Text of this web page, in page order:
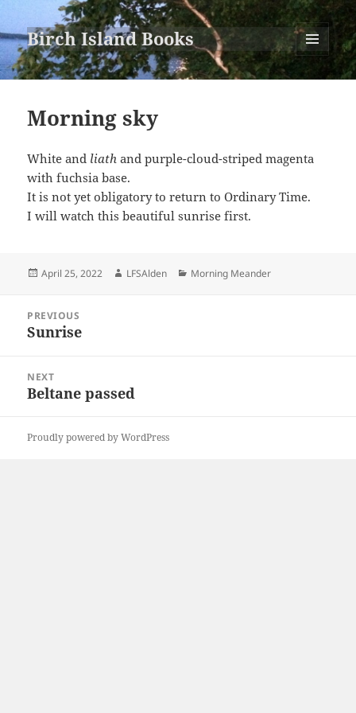
Birch Island Books
MENU
AND
Morning sky
White and liath and purple-cloud-striped magenta
with fuchsia base.
It is not yet obligatory to return to Ordinary Time.
I will watch this beautiful sunrise first.
Posted
April 25, 2022 Author
LFSAlden Categories
Morning Meander
navigation
PREVIOUS
Previous
Sunrise
NEXT
Next
Beltane passed
Proudly powered by WordPress